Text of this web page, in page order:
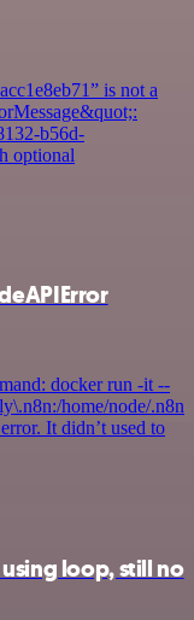
is not a
b56d-
optional
docker run -it --
home/node/.n8n
It didn’t used to
loop, still no